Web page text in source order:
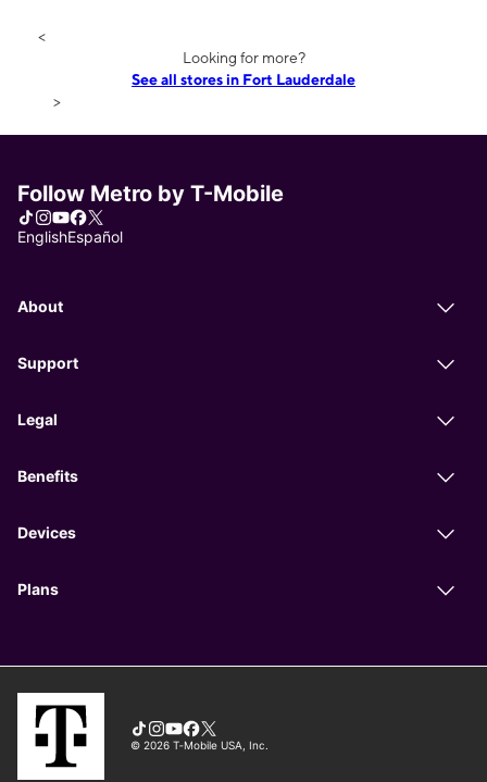
<
Looking for more?
See all stores in Fort Lauderdale
>